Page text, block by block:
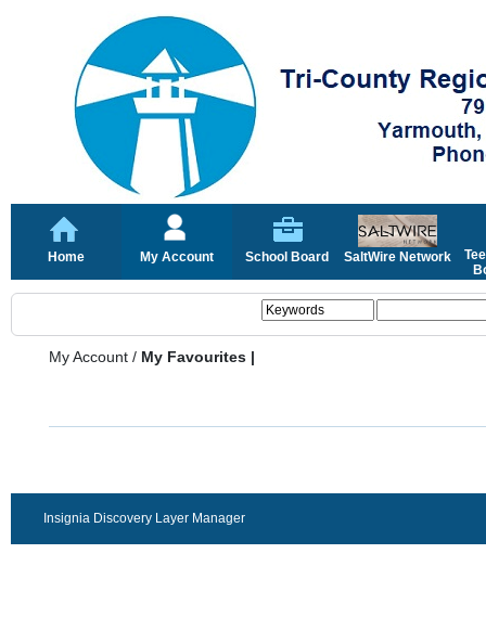
Home My Account School Board SaltWire Network
My Account / My Favourites |
Insignia Discovery Layer Manager